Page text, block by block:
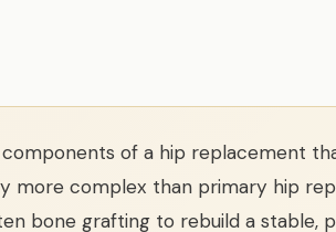
of a hip replacement
more complex than primary hip
bone grafting to rebuild a